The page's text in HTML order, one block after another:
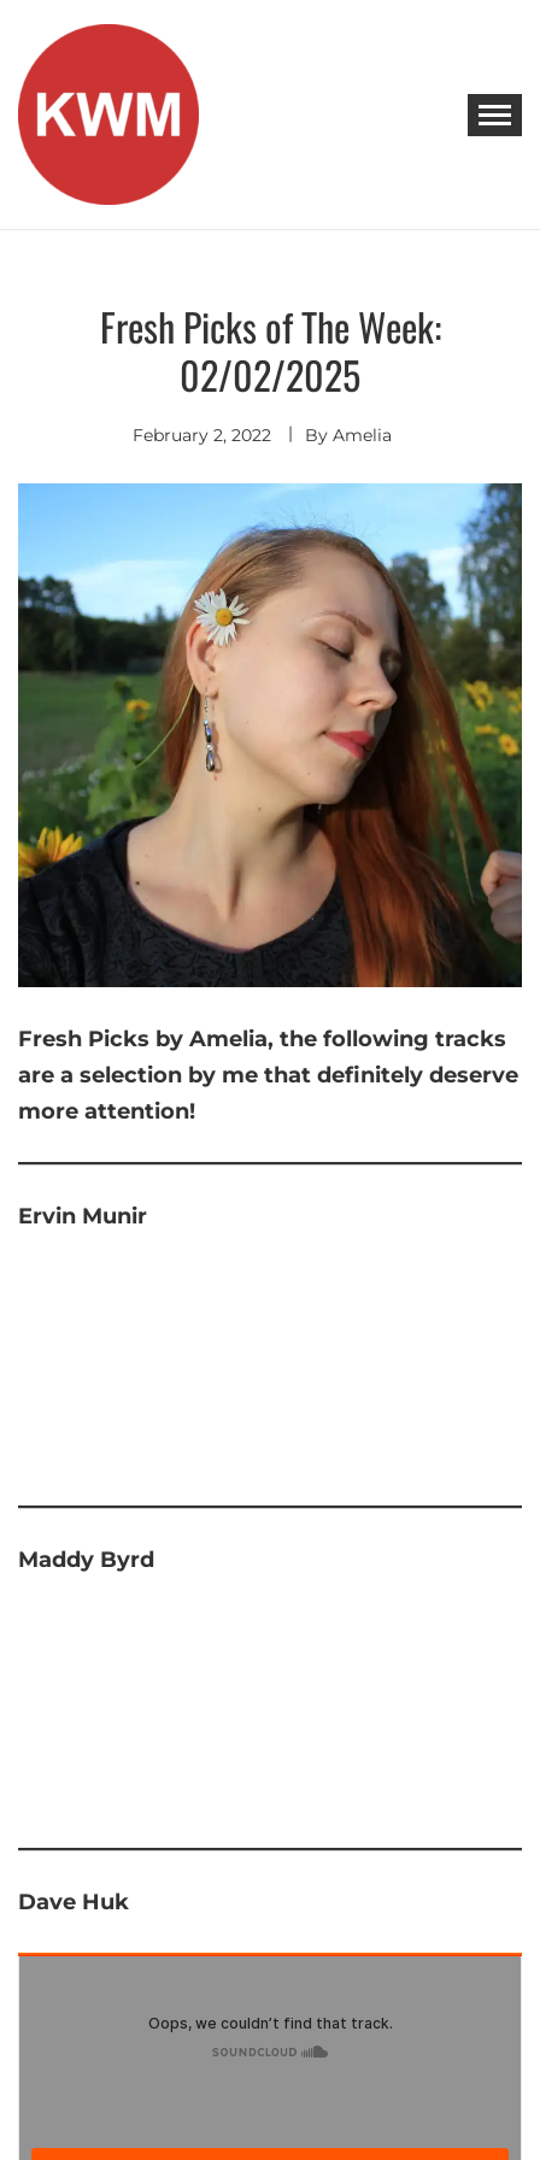
content
KEEP WALKING MUSIC
Discover Promising Indie Artists
Discover
Fresh Picks of The Week:
02/02/2025
February 2, 2022 By Amelia
Fresh Picks by Amelia, the following tracks
are a selection by me that definitely deserve
more attention!
Ervin Munir
Maddy Byrd
Dave Huk